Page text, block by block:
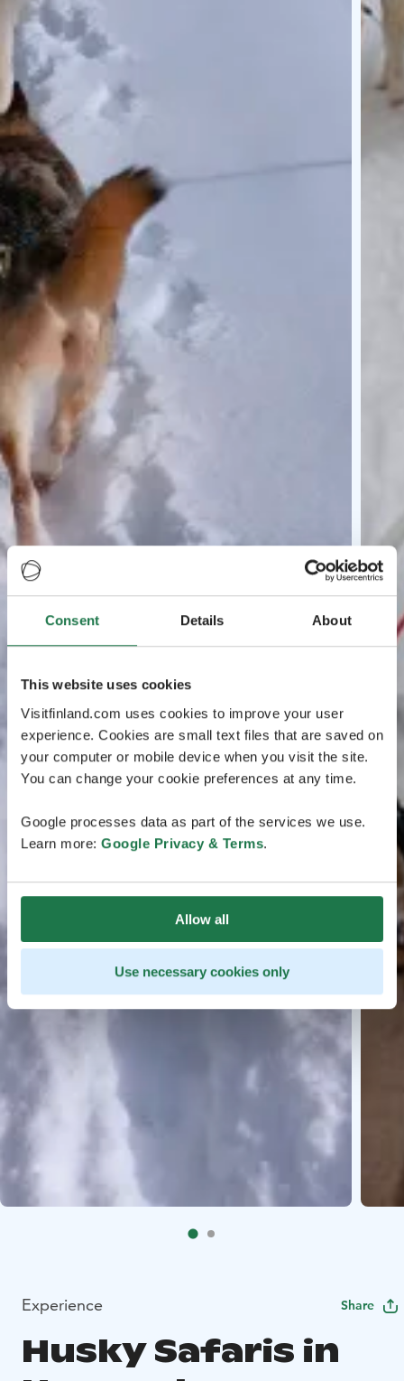
Consent Details About
This website uses cookies
Visitfinland.com uses cookies to improve your user
experience. Cookies are small text files that are saved on
your computer or mobile device when you visit the site.
You can change your cookie preferences at any time.
Google processes data as part of the services we use.
Learn more: Google Privacy & Terms.
Allow all
Use necessary cookies only
Experience Share
Husky Safaris in